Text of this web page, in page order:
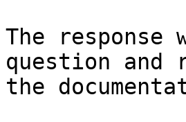
The
question and
the